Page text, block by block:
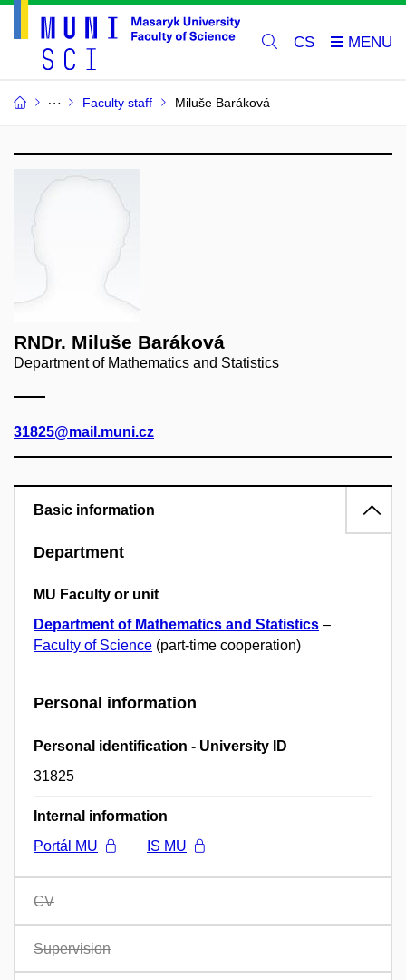
CS
Faculty staff Miluše Baráková
RNDr. Miluše Baráková
Department of Mathematics and Statistics
31825@mail.muni.cz
Basic information
Department
MU Faculty or unit
Department of Mathematics and Statistics –
Faculty of Science (part-time cooperation)
Personal information
Personal identification - University ID
31825
Internal information
Portál MU
IS MU
CV
Supervision